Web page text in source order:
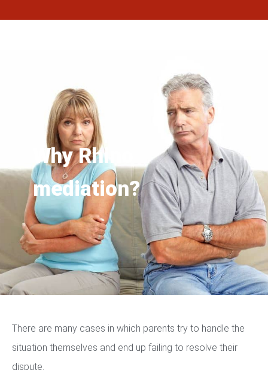
Why Rhino
mediation?
There are many cases in which parents try to handle the
situation themselves and end up failing to resolve their
dispute.